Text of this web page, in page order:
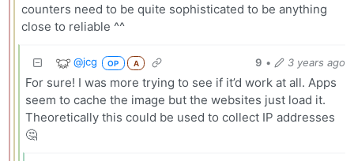
counters need to be quite sophisticated to be anything
close to reliable ^^
@jcg OP A 9 • 3 years ago
For sure! I was more trying to see if it’d work at all. Apps
seem to cache the image but the websites just load it.
Theoretically this could be used to collect IP addresses
🤔